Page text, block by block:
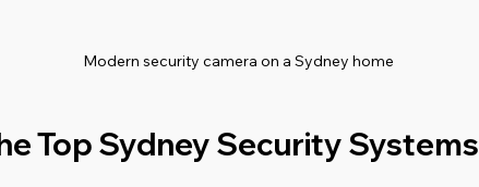
Modern security camera on a Sydney home
Top Sydney Security Systems